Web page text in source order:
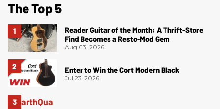
The Top 5
Reader Guitar of the Month: A Thrift-Store
Find Becomes a Resto-Mod Gem
Aug 03, 2026
Enter to Win the Cort Modern Black
Jul 23, 2026